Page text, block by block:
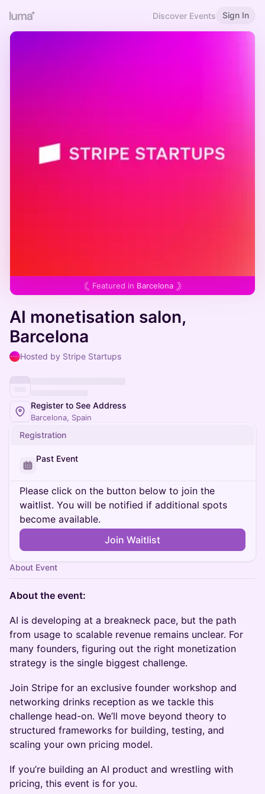
Discover Events Sign In
Featured in Barcelona
AI monetisation salon,
Barcelona
Hosted by Stripe Startups
Register to See Address
Barcelona, Spain
Registration
Past Event
Please click on the button below to join the
waitlist. You will be notified if additional spots
become available.
Join Waitlist
About Event
About the event:
AI is developing at a breakneck pace, but the path
from usage to scalable revenue remains unclear. For
many founders, figuring out the right monetization
strategy is the single biggest challenge.
Join Stripe for an exclusive founder workshop and
networking drinks reception as we tackle this
challenge head-on. We’ll move beyond theory to
structured frameworks for building, testing, and
scaling your own pricing model.
If you’re building an AI product and wrestling with
pricing, this event is for you.